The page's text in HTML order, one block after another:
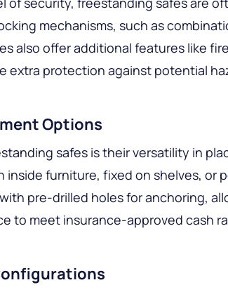
mechanisms, such as
also offer additional features like
extra protection against potential
Options
safes is their versatility in
inside furniture, fixed on shelves, or
pre-drilled holes for anchoring,
to meet insurance-approved cash